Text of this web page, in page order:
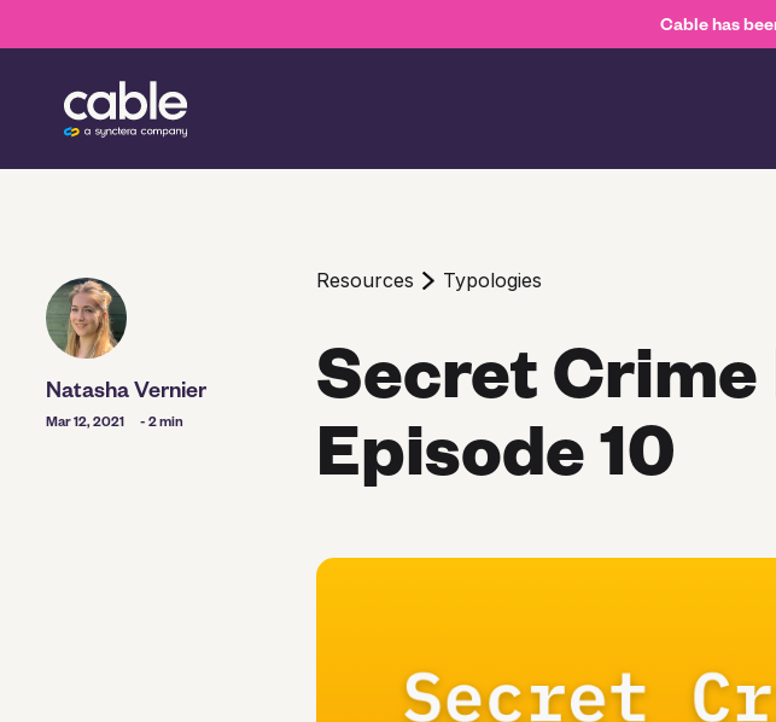
Cable has
Natasha Vernier
Mar 12, 2021 - 2 min
Resources Typologies
Secret
Episode 10